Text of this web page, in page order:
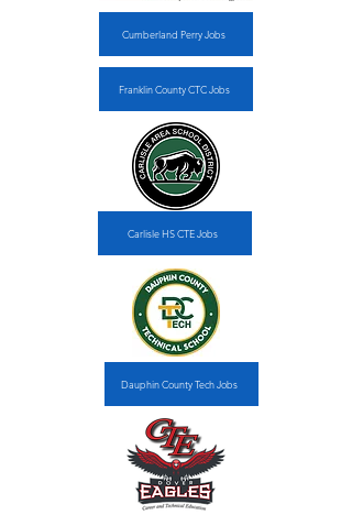
Cumberland Perry Jobs
Franklin County CTC Jobs
Carlisle HS CTE Jobs
Dauphin County Tech Jobs